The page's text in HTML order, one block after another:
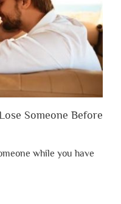
Someone Before
while you have